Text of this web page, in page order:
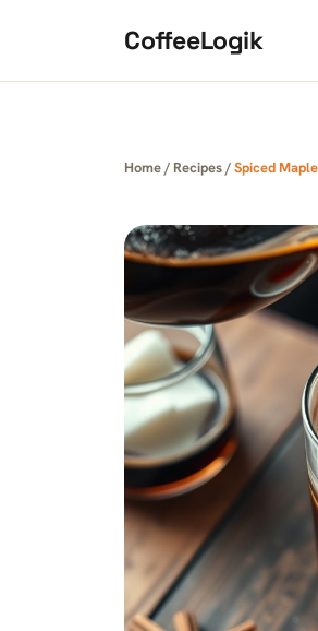
CoffeeLogik
Home/ Recipes/Spiced